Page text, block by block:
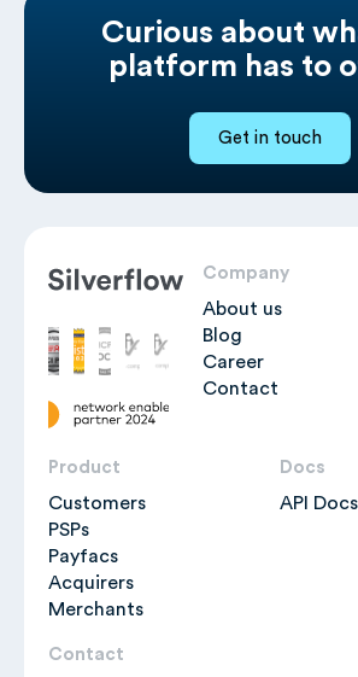
Curious about
platform has to
Get in touch
Company
About us
Blog
Career
Contact
Product
Customers
PSPs
Payfacs
Acquirers
Merchants
Docs
API Docs
Contact